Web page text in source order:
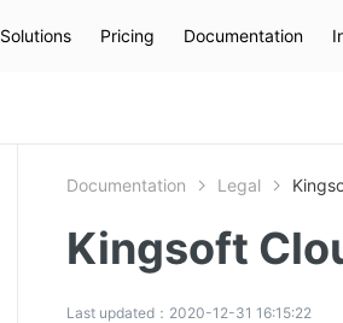
Solutions Pricing Documentation
Documentation Legal
Kingsoft
Last updated：2020-12-31 16:15:22